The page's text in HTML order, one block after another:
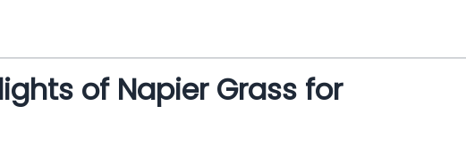
of Napier Grass for